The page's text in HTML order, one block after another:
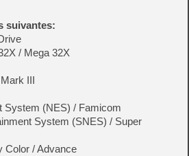
suivantes:
/ Mega 32X
III
System (NES) / Famicom
System (SNES) / Super
Color / Advance